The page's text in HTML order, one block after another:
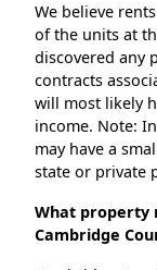
We believe
of the units at
discovered any
contracts
will most likely
income. Note:
may have a
state or private
What property
Cambridge